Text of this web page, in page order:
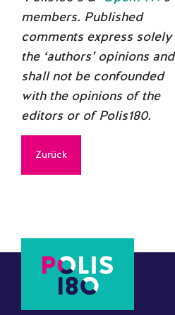
members. Published
comments express solely
the ‘authors’ opinions and
shall not be confounded
with the opinions of the
editors or of Polis180.
Zurück